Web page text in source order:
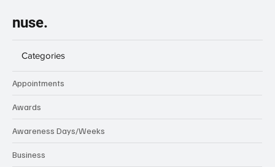
nuse.
Categories
Appointments
Awards
Awareness Days/Weeks
Business